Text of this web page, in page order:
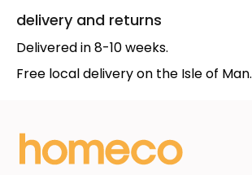
delivery and returns
Delivered in 8-10 weeks.
Free local delivery on the Isle of Man.